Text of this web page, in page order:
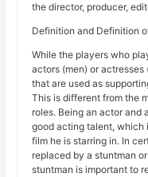
the director, producer,
Definition and Definition
While the players who
actors (men) or
that are used as
This is different from the
roles. Being an actor and
good acting talent, which
film he is starring in. In
replaced by a stuntman
stuntman is important to